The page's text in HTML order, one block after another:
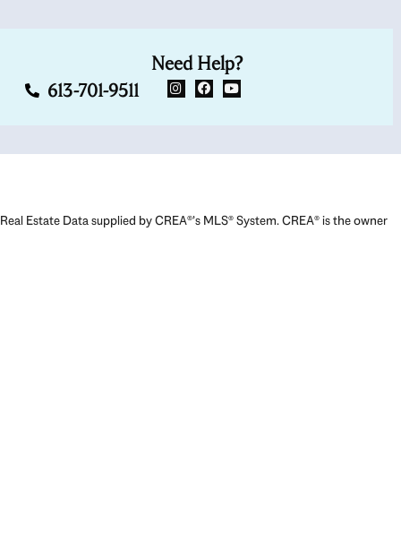
Need Help?
613-701-9511
Real Estate Data supplied by CREA®’s MLS® System. CREA® is the owner